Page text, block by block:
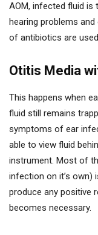
AOM, infected fluid is
hearing problems
of antibiotics are
Otitis Media
This happens when
fluid still remains
symptoms of ear
able to view fluid
instrument. Most of
infection on it’s own)
produce any positive
becomes necessary.